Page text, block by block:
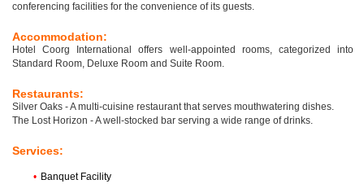
conferencing facilities for the convenience of its guests.
Accommodation:
Hotel Coorg International offers well-appointed rooms, categorized into
Standard Room, Deluxe Room and Suite Room.
Restaurants:
Silver Oaks - A multi-cuisine restaurant that serves mouthwatering dishes.
The Lost Horizon - A well-stocked bar serving a wide range of drinks.
Services:
• Banquet Facility